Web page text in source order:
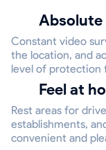
Constant video
the location, and
level of protection
Feel at
Rest areas for
establishments,
convenient and